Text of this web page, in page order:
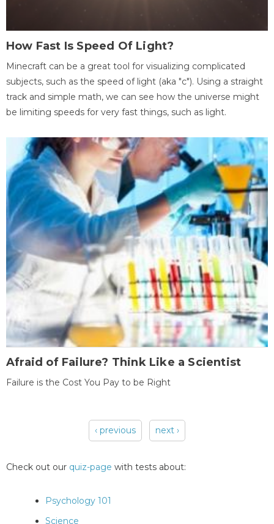
How Fast Is Speed Of Light?
Minecraft can be a great tool for visualizing complicated
subjects, such as the speed of light (aka "c"). Using a straight
track and simple math, we can see how the universe might
be limiting speeds for very fast things, such as light.
Afraid of Failure? Think Like a Scientist
Failure is the Cost You Pay to be Right
‹ previous next ›
Check out our quiz-page with tests about:
Psychology 101
Science